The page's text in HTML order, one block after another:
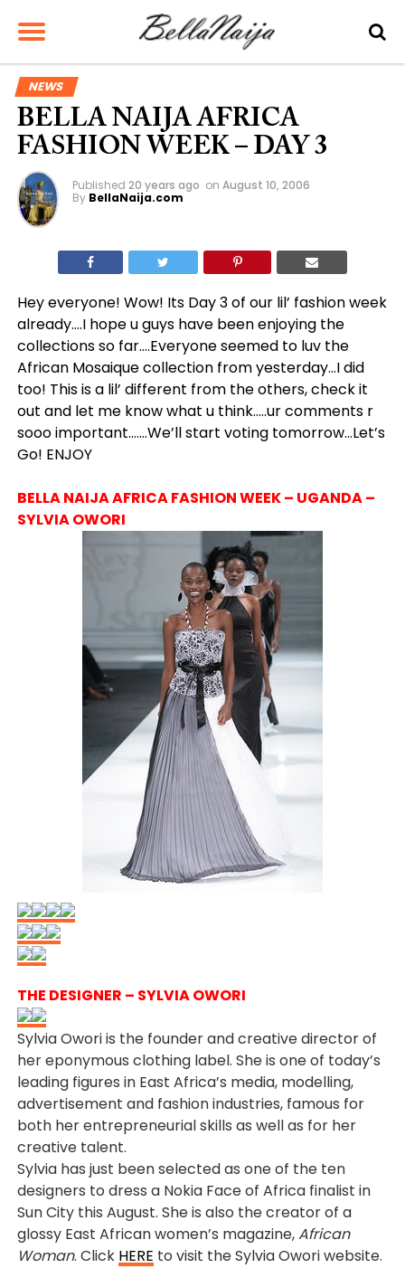
NEWS
BELLA NAIJA AFRICA
FASHION WEEK – DAY 3
Published 20 years ago on August 10, 2006
By BellaNaija.com
Hey everyone! Wow! Its Day 3 of our lil’ fashion week
already….I hope u guys have been enjoying the
collections so far….Everyone seemed to luv the
African Mosaique collection from yesterday…I did
too! This is a lil’ different from the others, check it
out and let me know what u think…..ur comments r
sooo important…….We’ll start voting tomorrow…Let’s
Go! ENJOY
BELLA NAIJA AFRICA FASHION WEEK – UGANDA –
SYLVIA OWORI
THE DESIGNER – SYLVIA OWORI
Sylvia Owori is the founder and creative director of
her eponymous clothing label. She is one of today’s
leading figures in East Africa’s media, modelling,
advertisement and fashion industries, famous for
both her entrepreneurial skills as well as for her
creative talent.
Sylvia has just been selected as one of the ten
designers to dress a Nokia Face of Africa finalist in
Sun City this August. She is also the creator of a
glossy East African women’s magazine,African
Woman. Click HERE to visit the Sylvia Owori website.